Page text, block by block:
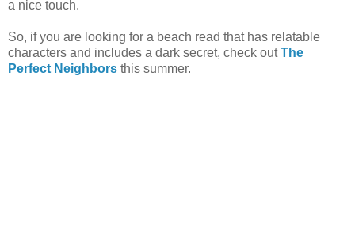
a nice touch.
So, if you are looking for a beach read that has relatable
characters and includes a dark secret, check outThe
Perfect Neighbors this summer.